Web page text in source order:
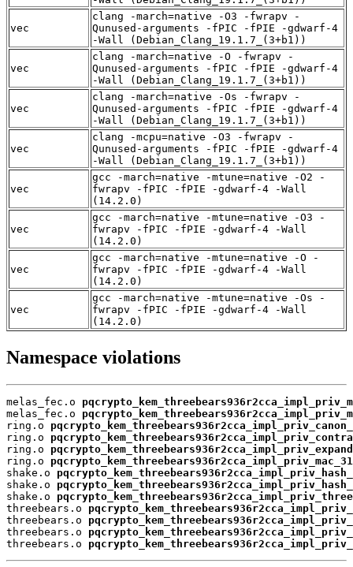
vec
clang -march=native -O3 -fwrapv -
Qunused-arguments -fPIC -fPIE -gdwarf-4
-Wall (Debian_Clang_19.1.7_(3+b1))
vec
clang -march=native -O -fwrapv -
Qunused-arguments -fPIC -fPIE -gdwarf-4
-Wall (Debian_Clang_19.1.7_(3+b1))
vec
clang -march=native -Os -fwrapv -
Qunused-arguments -fPIC -fPIE -gdwarf-4
-Wall (Debian_Clang_19.1.7_(3+b1))
vec
clang -mcpu=native -O3 -fwrapv -
Qunused-arguments -fPIC -fPIE -gdwarf-4
-Wall (Debian_Clang_19.1.7_(3+b1))
vec
gcc -march=native -mtune=native -O2 -
fwrapv -fPIC -fPIE -gdwarf-4 -Wall
(14.2.0)
vec
gcc -march=native -mtune=native -O3 -
fwrapv -fPIC -fPIE -gdwarf-4 -Wall
(14.2.0)
vec
gcc -march=native -mtune=native -O -
fwrapv -fPIC -fPIE -gdwarf-4 -Wall
(14.2.0)
vec
gcc -march=native -mtune=native -Os -
fwrapv -fPIC -fPIE -gdwarf-4 -Wall
(14.2.0)
Namespace violations
melas_fec.o
melas_fec.o
ring.o
ring.o
ring.o
ring.o
shake.o
shake.o
shake.o
threebears.o
threebears.o
threebears.o
threebears.o